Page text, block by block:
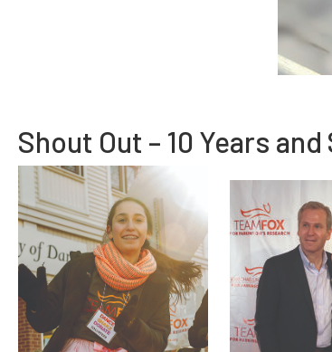
Shout Out – 10 Years